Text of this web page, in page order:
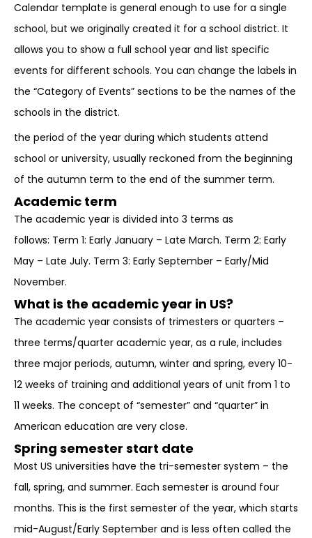
Calendar template is general enough to use for a single
school, but we originally created it for a school district. It
allows you to show a full school year and list specific
events for different schools. You can change the labels in
the “Category of Events” sections to be the names of the
schools in the district.
the period of the year during which students attend
school or university, usually reckoned from the beginning
of the autumn term to the end of the summer term.
Academic term
The academic year is divided into 3 terms as
follows: Term 1: Early January – Late March. Term 2: Early
May – Late July. Term 3: Early September – Early/Mid
November.
What is the academic year in US?
The academic year consists of trimesters or quarters –
three terms/quarter academic year, as a rule, includes
three major periods, autumn, winter and spring, every 10-
12 weeks of training and additional years of unit from 1 to
11 weeks. The concept of “semester” and “quarter” in
American education are very close.
Spring semester start date
Most US universities have the tri-semester system – the
fall, spring, and summer. Each semester is around four
months. This is the first semester of the year, which starts
mid-August/Early September and is less often called the